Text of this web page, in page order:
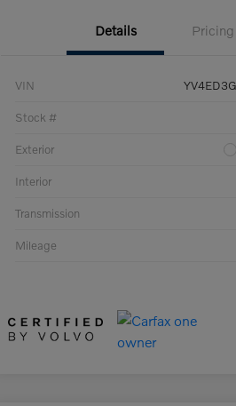
Details Pricing
VIN
Stock #
Exterior
Interior
Transmission
Mileage